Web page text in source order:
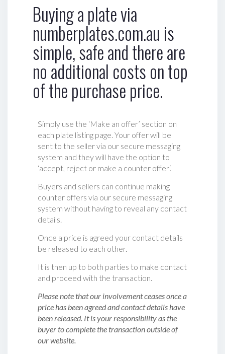
Buying a plate via
numberplates.com.au is
simple, safe and there are
no additional costs on top
of the purchase price.
Simply use the ‘Make an offer’ section on
each plate listing page. Your offer will be
sent to the seller via our secure messaging
system and they will have the option to
‘accept, reject or make a counter offer‘.
Buyers and sellers can continue making
counter offers via our secure messaging
system without having to reveal any contact
details.
Once a price is agreed your contact details
be released to each other.
It is then up to both parties to make contact
and proceed with the transaction.
Please note that our involvement ceases once a
price has been agreed and contact details have
been released. It is your responsibility as the
buyer to complete the transaction outside of
our website.